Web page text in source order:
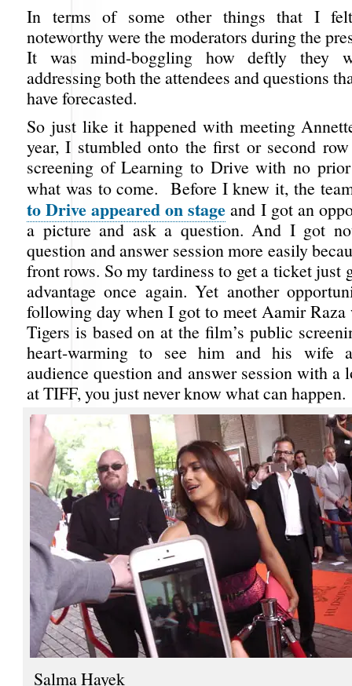
In terms of some other things that I
noteworthy were the moderators during the
It was mind-boggling how deftly they
addressing both the attendees and questions
have forecasted.
So just like it happened with meeting
year, I stumbled onto the first or second
screening of Learning to Drive with no
what was to come. Before I knew it, the
to Drive appeared on stage and I got an
a picture and ask a question. And I got
question and answer session more easily
front rows. So my tardiness to get a ticket just
advantage once again. Yet another
following day when I got to meet Aamir
Tigers is based on at the film’s public
heart-warming to see him and his wife
audience question and answer session with a
at TIFF, you just never know what can happen.
Salma Hayek